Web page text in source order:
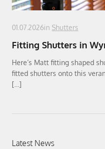
01.07.2026in Shutters
Fitting Shutters in
Here’s Matt fitting shaped
fitted shutters onto this
[…]
Latest News